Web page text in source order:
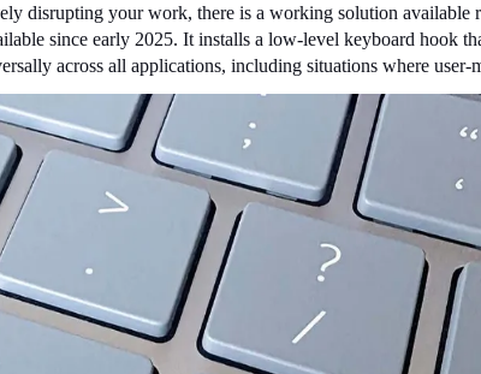
disrupting your work, there is a working solution available
since early 2025. It installs a low-level keyboard hook
across all applications, including situations where